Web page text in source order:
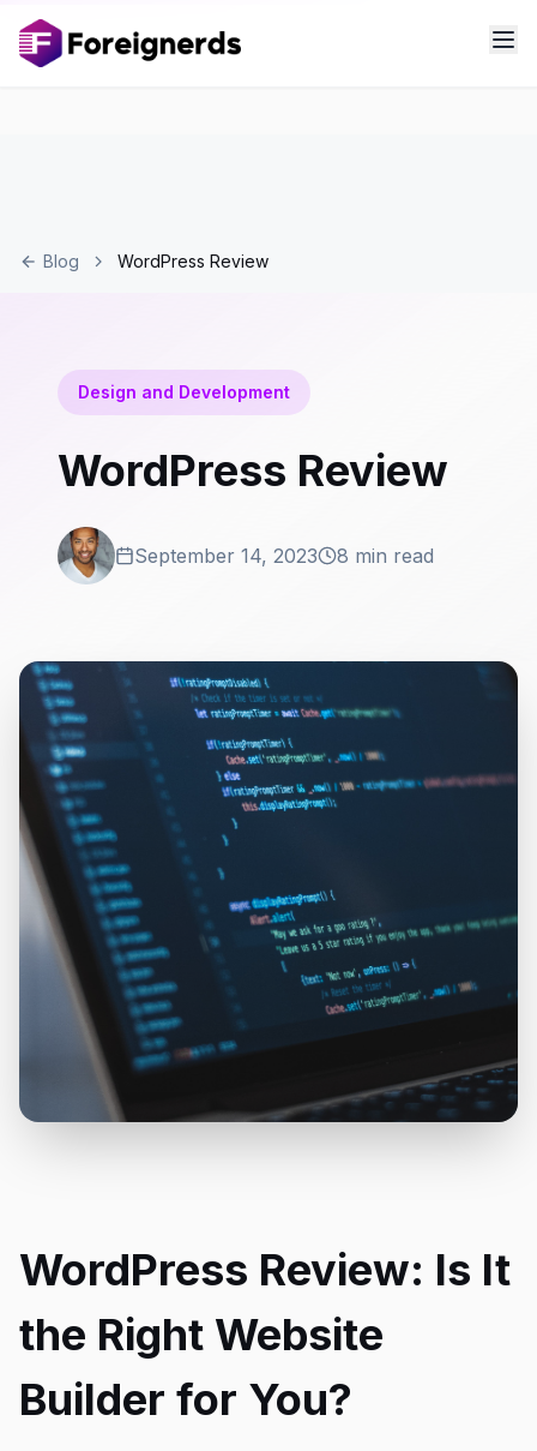
Blog WordPress Review
Design and Development
WordPress Review
September 14, 2023 8 min read
WordPress Review: Is It
the Right Website
Builder for You?